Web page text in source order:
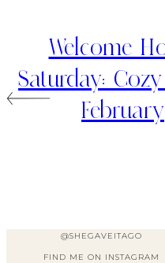
Welcome
Saturday:
February
@SHEGAVEITAGO
FIND ME ON INSTAGRAM